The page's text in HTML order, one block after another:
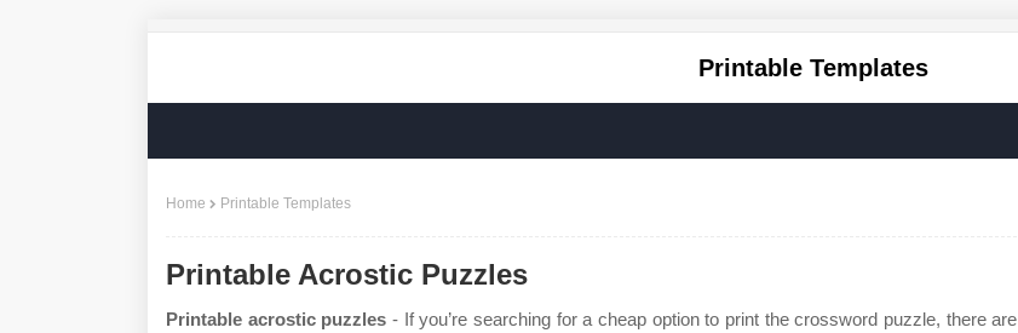
Printable Templates
Home Printable Templates
Printable Acrostic Puzzles
Printable acrostic puzzles - If you’re searching for a cheap option to print the crossword puzzle, there are